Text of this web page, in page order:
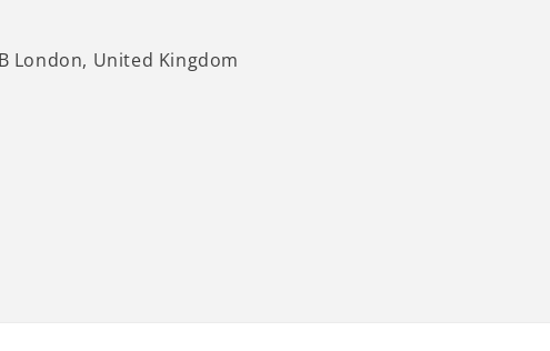
London, United Kingdom